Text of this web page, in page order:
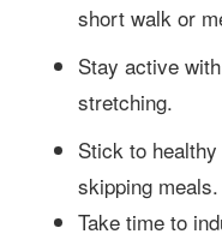
short walk or
Stay active
stretching.
Stick to
skipping meals.
Take time to